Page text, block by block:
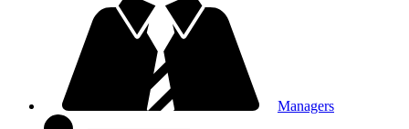
Managers